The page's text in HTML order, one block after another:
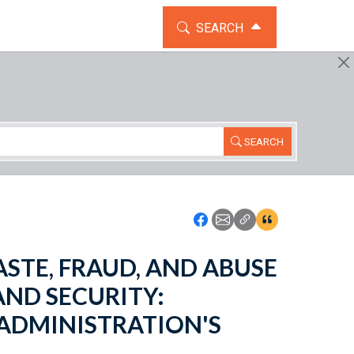
TOGGLE THE SEARCH
SEARCH
SEARCH
Icon: Share using
Icon: Share using
Icon: Copy Link
Icon:View
FRAUD, AND ABUSE
SECURITY: